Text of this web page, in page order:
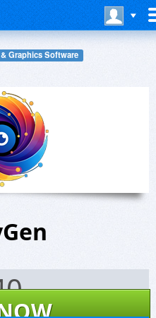
Graphics Software